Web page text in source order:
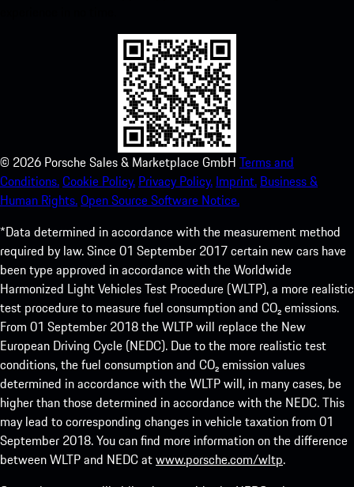
© 2026 Porsche Sales & Marketplace GmbH Terms and
Conditions.Cookie Policy. Privacy Policy. Imprint. Business &
Human Rights.Open Source Software Notice.
*Data determined in accordance with the measurement method
required by law. Since 01 September 2017 certain new cars have
been type approved in accordance with the Worldwide
Harmonized Light Vehicles Test Procedure (WLTP), a more realistic
test procedure to measure fuel consumption and CO₂ emissions.
From 01 September 2018 the WLTP will replace the New
European Driving Cycle (NEDC). Due to the more realistic test
conditions, the fuel consumption and CO₂ emission values
determined in accordance with the WLTP will, in many cases, be
higher than those determined in accordance with the NEDC. This
may lead to corresponding changes in vehicle taxation from 01
September 2018. You can find more information on the difference
between WLTP and NEDC atwww.porsche.com/wltp.